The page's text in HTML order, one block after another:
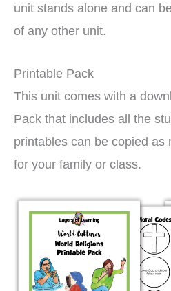
unit stands alone and can
of any other unit.
Printable Pack
This unit comes with a
Pack that includes all the
printables can be copied as
for your family or class.